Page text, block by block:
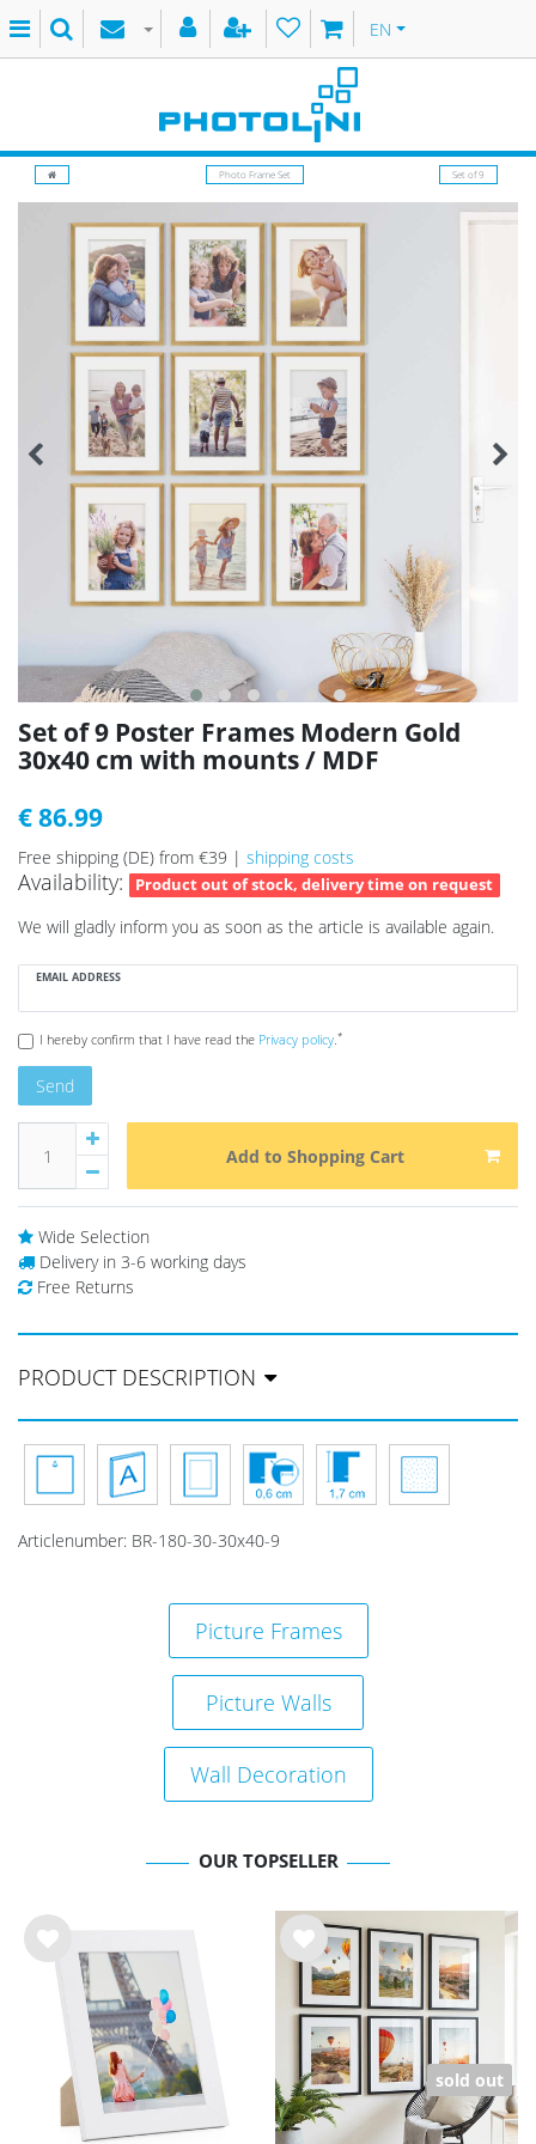
EN
Photo Frame Set Set of 9
Set of 9 Poster Frames Modern Gold
30x40 cm with mounts / MDF
€ 86.99
Free shipping (DE) from €39 | shipping costs
Availability: Product out of stock, delivery time on request
We will gladly inform you as soon as the article is available again.
EMAIL ADDRESS
I hereby confirm that I have read the Privacy policy.*
Send
Add to Shopping Cart
Wide Selection
Delivery in 3-6 working days
Free Returns
PRODUCT DESCRIPTION
Articlenumber: BR-180-30-30x40-9
Picture Frames
Picture Walls
Wall Decoration
OUR TOPSELLER
Wis
Wis
list
sold out